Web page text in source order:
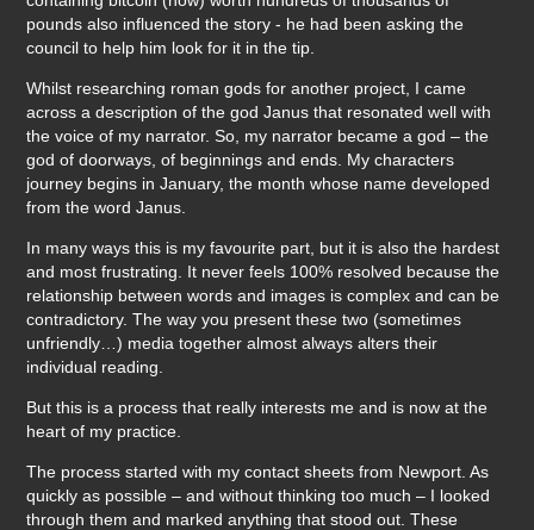
pounds also influenced the story - he had been asking the
council to help him look for it in the tip.
Whilst researching roman gods for another project, I came
across a description of the god Janus that resonated well with
the voice of my narrator. So, my narrator became a god – the
god of doorways, of beginnings and ends. My characters
journey begins in January, the month whose name developed
from the word Janus.
In many ways this is my favourite part, but it is also the hardest
and most frustrating. It never feels 100% resolved because the
relationship between words and images is complex and can be
contradictory. The way you present these two (sometimes
unfriendly…) media together almost always alters their
individual reading.
But this is a process that really interests me and is now at the
heart of my practice.
The process started with my contact sheets from Newport. As
quickly as possible – and without thinking too much – I looked
through them and marked anything that stood out. These